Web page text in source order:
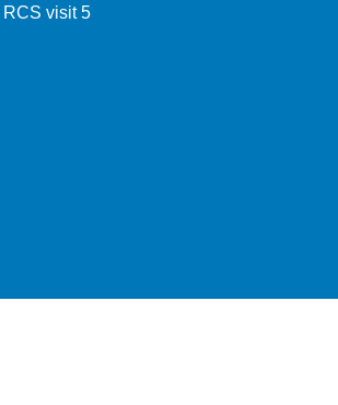
RCS visit 5